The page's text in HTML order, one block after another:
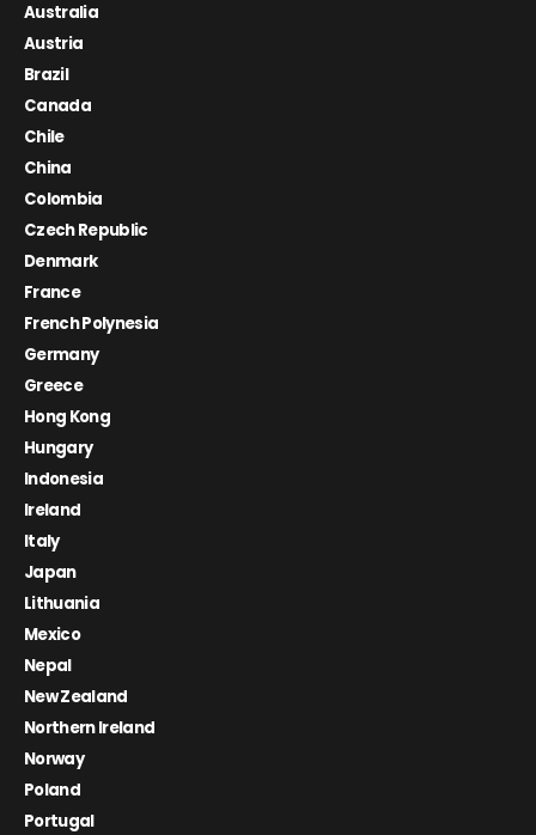
Australia
Austria
Brazil
Canada
Chile
China
Colombia
Czech Republic
Denmark
France
French Polynesia
Germany
Greece
Hong Kong
Hungary
Indonesia
Ireland
Italy
Japan
Lithuania
Mexico
Nepal
New Zealand
Northern Ireland
Norway
Poland
Portugal